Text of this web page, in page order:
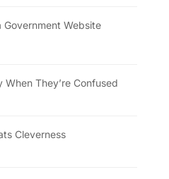
Government Website
When They’re Confused
Cleverness